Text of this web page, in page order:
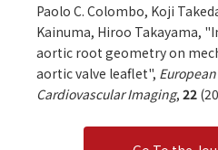
Paolo C. Colombo, Koji
Kainuma, Hiroo Takayama,
aortic root geometry on
aortic valve leaflet",
Cardiovascular Imaging, 22